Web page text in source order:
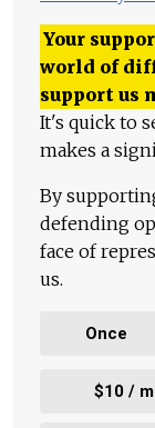
Your
world of
support us
It's quick to
makes a
By
defending
face of
us.
Once
$10 /